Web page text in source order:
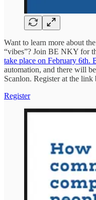
Want to learn more about
“vibes”? Join BE NKY for
take place on February 6th.
automation, and there will
Scanlon. Register at the link
Register